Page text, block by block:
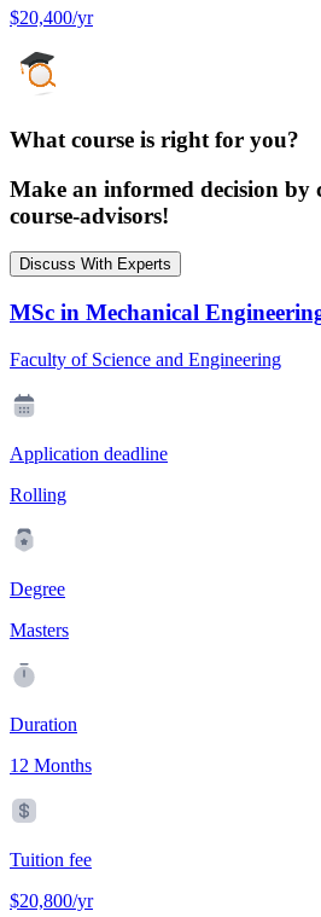
$20,400/yr
What course is right for you?
Make an informed decision by
course-advisors!
Discuss With Experts
MSc in Mechanical
Faculty of Science and Engineering
Application deadline
Rolling
Degree
Masters
Duration
12 Months
Tuition fee
$20,800/yr